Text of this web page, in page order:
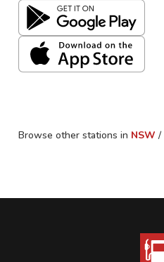
Browse other stations in NSW /